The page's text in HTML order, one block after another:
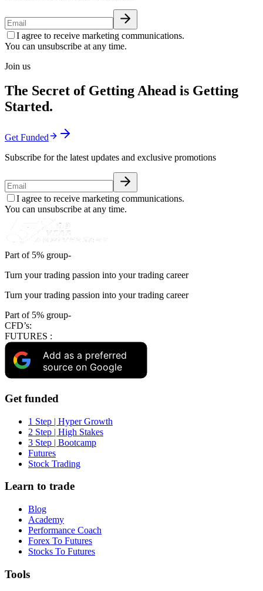
I agree to receive marketing communications.
You can unsubscribe at any time.
Join us
The Secret of Getting Ahead is Getting
Started.
Get Funded
Subscribe for the latest updates and exclusive promotions
I agree to receive marketing communications.
You can unsubscribe at any time.
Part of 5% group-
Turn your trading passion into your trading career
Turn your trading passion into your trading career
Part of 5% group-
CFD’s:
FUTURES :
Add as a preferred
source on Google
Get funded
1 Step | Hyper Growth
2 Step | High Stakes
3 Step | Bootcamp
Futures
Stock Trading
Learn to trade
Blog
Academy
Performance Coach
Forex To Futures
Stocks To Futures
Tools